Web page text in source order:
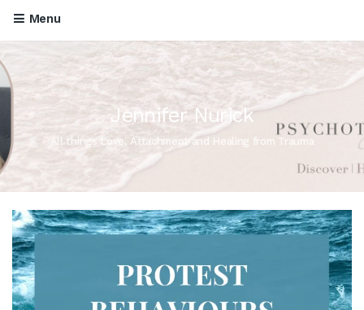
Menu
Jennifer Nurick
All things Love, Attachment and Healing from Trauma